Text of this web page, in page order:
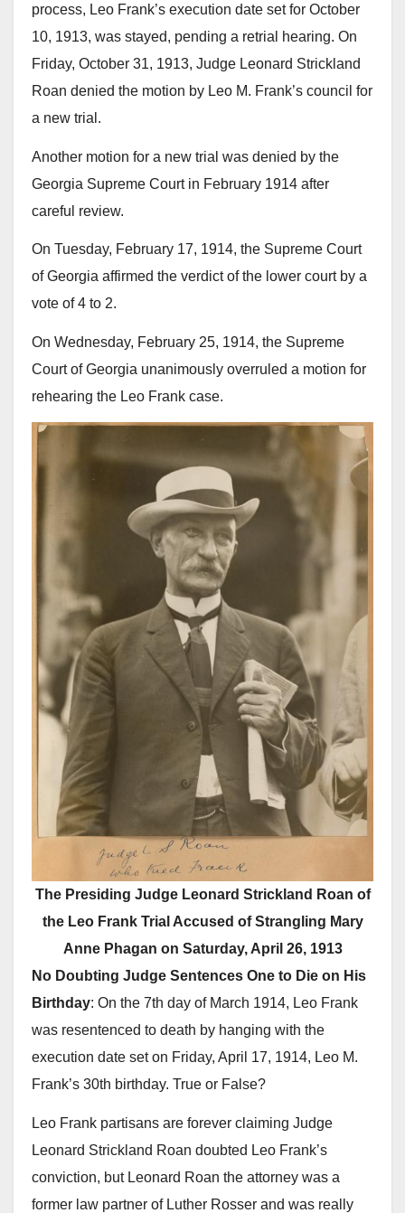
process, Leo Frank’s execution date set for October
10, 1913, was stayed, pending a retrial hearing. On
Friday, October 31, 1913, Judge Leonard Strickland
Roan denied the motion by Leo M. Frank’s council for
a new trial.
Another motion for a new trial was denied by the
Georgia Supreme Court in February 1914 after
careful review.
On Tuesday, February 17, 1914, the Supreme Court
of Georgia affirmed the verdict of the lower court by a
vote of 4 to 2.
On Wednesday, February 25, 1914, the Supreme
Court of Georgia unanimously overruled a motion for
rehearing the Leo Frank case.
The Presiding Judge Leonard Strickland Roan of
the Leo Frank Trial Accused of Strangling Mary
Anne Phagan on Saturday, April 26, 1913
No Doubting Judge Sentences One to Die on His
Birthday: On the 7th day of March 1914, Leo Frank
was resentenced to death by hanging with the
execution date set on Friday, April 17, 1914, Leo M.
Frank’s 30th birthday. True or False?
Leo Frank partisans are forever claiming Judge
Leonard Strickland Roan doubted Leo Frank’s
conviction, but Leonard Roan the attorney was a
former law partner of Luther Rosser and was really